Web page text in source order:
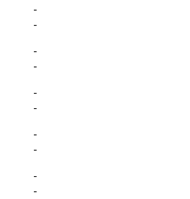
-
-
-
-
-
-
-
-
-
-